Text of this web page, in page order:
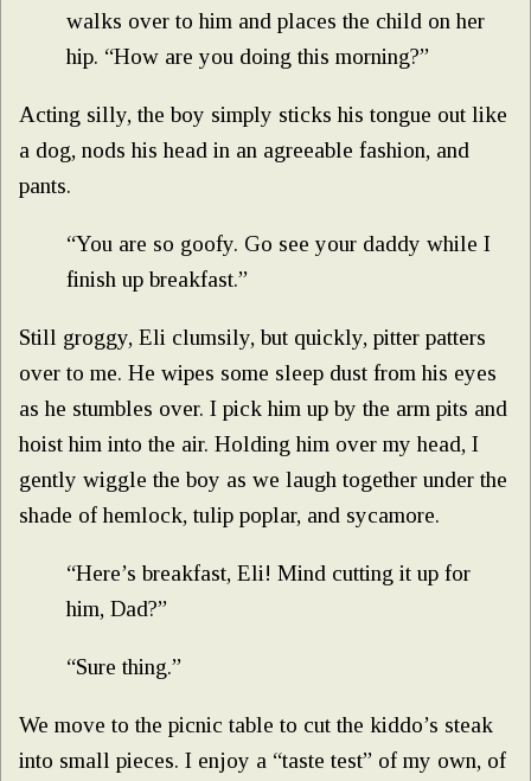
walks over to him and places the child on her
hip. “How are you doing this morning?”
Acting silly, the boy simply sticks his tongue out like
a dog, nods his head in an agreeable fashion, and
pants.
“You are so goofy. Go see your daddy while I
finish up breakfast.”
Still groggy, Eli clumsily, but quickly, pitter patters
over to me. He wipes some sleep dust from his eyes
as he stumbles over. I pick him up by the arm pits and
hoist him into the air. Holding him over my head, I
gently wiggle the boy as we laugh together under the
shade of hemlock, tulip poplar, and sycamore.
“Here’s breakfast, Eli! Mind cutting it up for
him, Dad?”
“Sure thing.”
We move to the picnic table to cut the kiddo’s steak
into small pieces. I enjoy a “taste test” of my own, of